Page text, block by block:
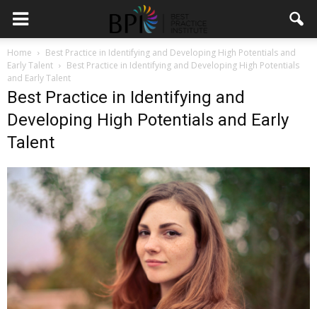
Home
Best Practice in Identifying and Developing High Potentials and
Early Talent
Best Practice in Identifying and Developing High Potentials
and Early Talent
Best Practice in Identifying and
Developing High Potentials and Early
Talent